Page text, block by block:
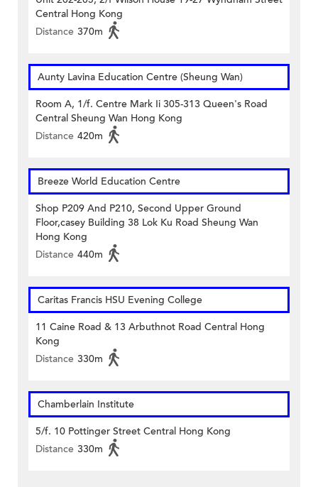
Central Hong Kong
Distance 370m
Aunty Lavina Education Centre (Sheung Wan)
Room A, 1/f. Centre Mark Ii 305-313 Queen's Road
Central Sheung Wan Hong Kong
Distance 420m
Breeze World Education Centre
Shop P209 And P210, Second Upper Ground
Floor,casey Building 38 Lok Ku Road Sheung Wan
Hong Kong
Distance 440m
Caritas Francis HSU Evening College
11 Caine Road & 13 Arbuthnot Road Central Hong
Kong
Distance 330m
Chamberlain Institute
5/f. 10 Pottinger Street Central Hong Kong
Distance 330m